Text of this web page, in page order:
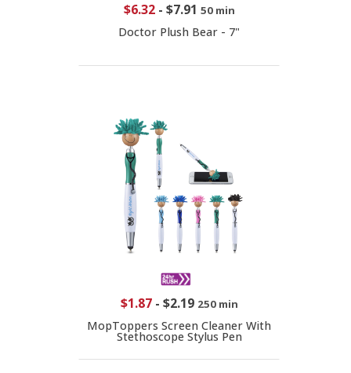
$6.32- $7.91 50 min
Doctor Plush Bear - 7"
$1.87- $2.19 250 min
MopToppers Screen Cleaner With
Stethoscope Stylus Pen